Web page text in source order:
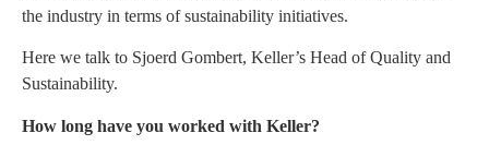
the industry in terms of sustainability initiatives.
Here we talk to Sjoerd Gombert, Keller’s Head of Quality and
Sustainability.
How long have you worked with Keller?